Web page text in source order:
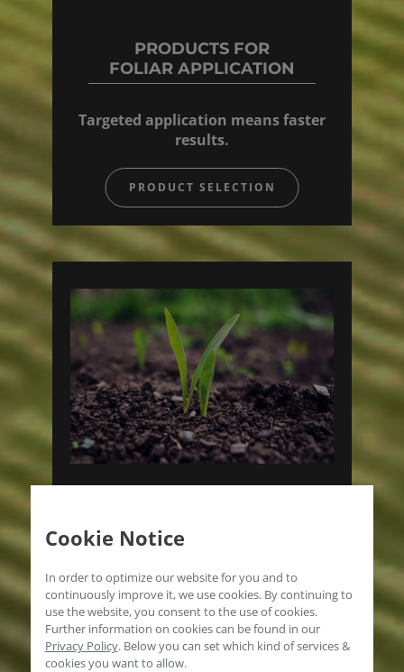
PRODUCTS FOR
FOLIAR APPLICATION
Targeted application means faster
results.
PRODUCT SELECTION
SOIL APPLICATION
The microbiome is the key to the
goal.
PRODUCT SELECTION
Cookie Notice
In order to optimize our website for you and to
continuously improve it, we use cookies. By continuing to
use the website, you consent to the use of cookies.
Further information on cookies can be found in our
Privacy Policy. Below you can set which kind of services &
cookies you want to allow.